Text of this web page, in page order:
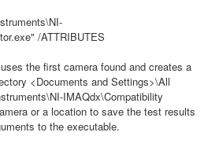
/ATTRIBUTES
the first camera found and creates a
<Documents and Settings>\All
IMAQdx\Compatibility
or a location to save the test results
to the executable.